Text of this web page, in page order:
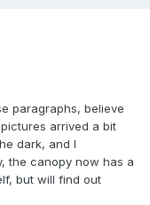
paragraphs, believe
arrived a bit
dark, and I
the canopy now has a
but will find out